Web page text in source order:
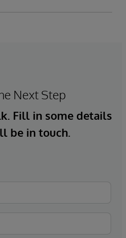
Next Step
Fill in some details
be in touch.